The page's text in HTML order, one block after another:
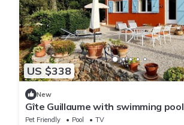
US $338
New
Gîte Guillaume with swimming pool
Pet Friendly Pool
TV